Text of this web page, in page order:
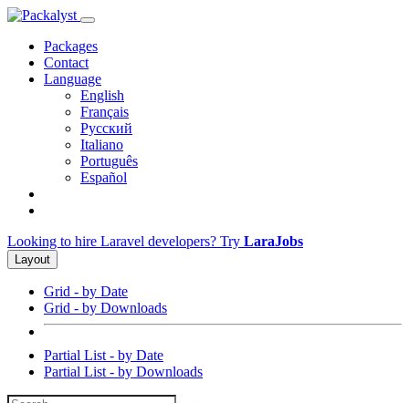
Packages
Contact
Language
English
Français
Русский
Italiano
Português
Español
Looking to hire Laravel developers? Try LaraJobs
Layout
Grid - by Date
Grid - by Downloads
Partial List - by Date
Partial List - by Downloads